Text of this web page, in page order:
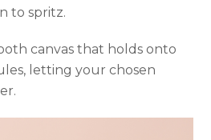
to spritz.
canvas that holds onto
letting your chosen